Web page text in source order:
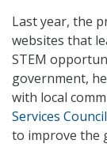
Last year, the
websites that
STEM
government,
with local
Services Council
to improve the